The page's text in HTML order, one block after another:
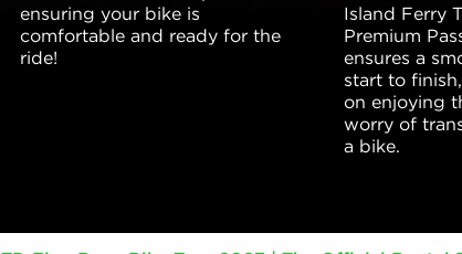
ensuring your bike is
comfortable and ready for the
ride!
Island Ferry
Premium
ensures a
start to
on enjoying
worry of
a bike.